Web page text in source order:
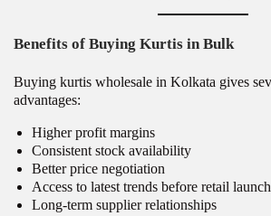
Benefits of Buying Kurtis in Bulk
Buying kurtis wholesale in Kolkata gives
advantages:
Higher profit margins
Consistent stock availability
Better price negotiation
Access to latest trends before retail launch
Long-term supplier relationships